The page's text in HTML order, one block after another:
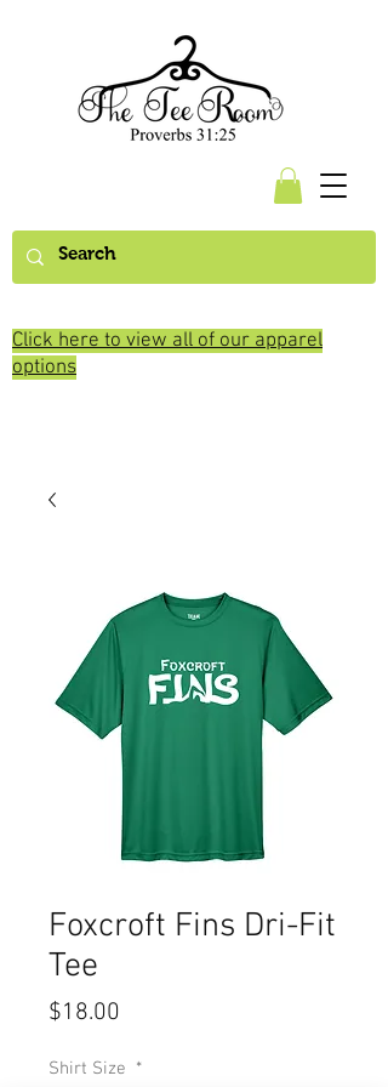
Click here to view all of our apparel
options
Foxcroft Fins Dri-Fit
Tee
$18.00
Shirt Size *